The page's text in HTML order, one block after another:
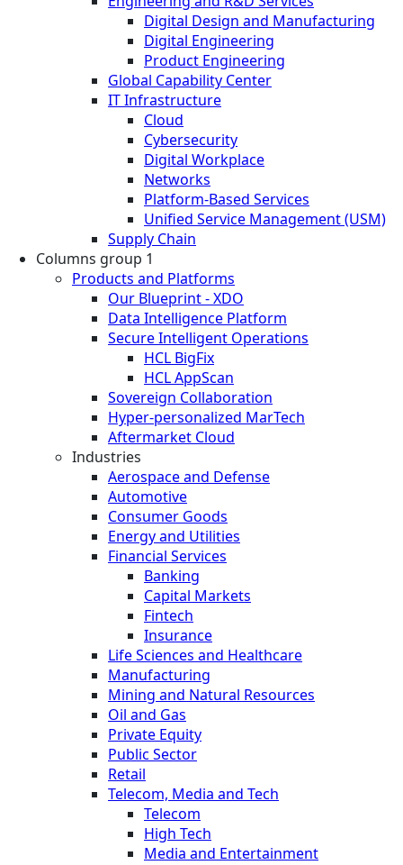
Digital Design and Manufacturing
Digital Engineering
Product Engineering
Global Capability Center
IT Infrastructure
Cloud
Cybersecurity
Digital Workplace
Networks
Platform-Based Services
Unified Service Management (USM)
Supply Chain
Columns group 1
Products and Platforms
Our Blueprint - XDO
Data Intelligence Platform
Secure Intelligent Operations
HCL BigFix
HCL AppScan
Sovereign Collaboration
Hyper-personalized MarTech
Aftermarket Cloud
Industries
Aerospace and Defense
Automotive
Consumer Goods
Energy and Utilities
Financial Services
Banking
Capital Markets
Fintech
Insurance
Life Sciences and Healthcare
Manufacturing
Mining and Natural Resources
Oil and Gas
Private Equity
Public Sector
Retail
Telecom, Media and Tech
Telecom
High Tech
Media and Entertainment